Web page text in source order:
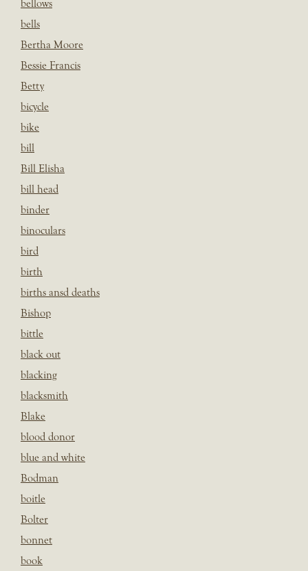
bellows
bells
Bertha Moore
Bessie Francis
Betty
bicycle
bike
bill
Bill Elisha
bill head
binder
binoculars
bird
birth
births ansd deaths
Bishop
bittle
black out
blacking
blacksmith
Blake
blood donor
blue and white
Bodman
boitle
Bolter
bonnet
book